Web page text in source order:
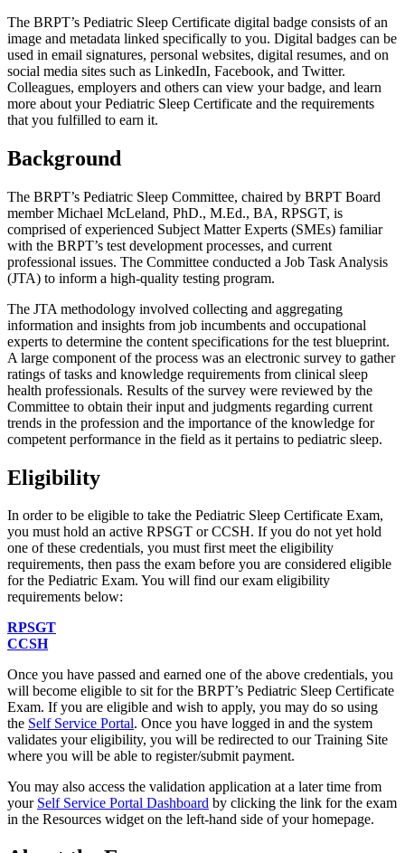
The BRPT’s Pediatric Sleep Certificate digital badge consists of an
image and metadata linked specifically to you. Digital badges can be
used in email signatures, personal websites, digital resumes, and on
social media sites such as LinkedIn, Facebook, and Twitter.
Colleagues, employers and others can view your badge, and learn
more about your Pediatric Sleep Certificate and the requirements
that you fulfilled to earn it.
Background
The BRPT’s Pediatric Sleep Committee, chaired by BRPT Board
member Michael McLeland, PhD., M.Ed., BA, RPSGT, is
comprised of experienced Subject Matter Experts (SMEs) familiar
with the BRPT’s test development processes, and current
professional issues. The Committee conducted a Job Task Analysis
(JTA) to inform a high-quality testing program.
The JTA methodology involved collecting and aggregating
information and insights from job incumbents and occupational
experts to determine the content specifications for the test blueprint.
A large component of the process was an electronic survey to gather
ratings of tasks and knowledge requirements from clinical sleep
health professionals. Results of the survey were reviewed by the
Committee to obtain their input and judgments regarding current
trends in the profession and the importance of the knowledge for
competent performance in the field as it pertains to pediatric sleep.
Eligibility
In order to be eligible to take the Pediatric Sleep Certificate Exam,
you must hold an active RPSGT or CCSH. If you do not yet hold
one of these credentials, you must first meet the eligibility
requirements, then pass the exam before you are considered eligible
for the Pediatric Exam. You will find our exam eligibility
requirements below:
RPSGT
CCSH
Once you have passed and earned one of the above credentials, you
will become eligible to sit for the BRPT’s Pediatric Sleep Certificate
Exam. If you are eligible and wish to apply, you may do so using
the Self Service Portal. Once you have logged in and the system
validates your eligibility, you will be redirected to our Training Site
where you will be able to register/submit payment.
You may also access the validation application at a later time from
your Self Service Portal Dashboard by clicking the link for the exam
in the Resources widget on the left-hand side of your homepage.